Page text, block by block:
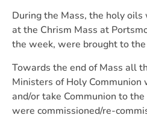
During the Mass, the holy oils
at the Chrism Mass at
the week, were brought to
Towards the end of Mass all
Ministers of Holy
and/or take Communion to
were commissioned/re-